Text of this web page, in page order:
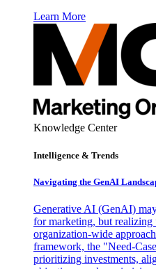
Learn More
Knowledge Center
Intelligence & Trends
Navigating the GenAI
Generative AI (GenAI)
for marketing, but realizing
organization-wide
framework, the "Need-
prioritizing investments,